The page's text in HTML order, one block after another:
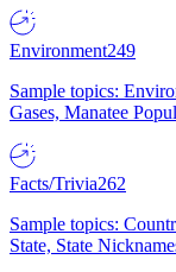
Environment249
Sample topics:
Gases, Manatee
Facts/Trivia262
Sample topics:
State, State